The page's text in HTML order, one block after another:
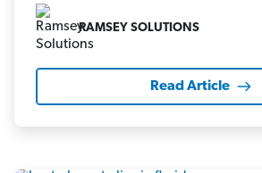
RAMSEY SOLUTIONS
Read Article